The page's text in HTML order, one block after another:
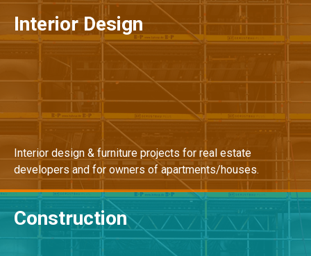
MORE DETAILS
Interior Design
Interior design & furniture projects for real estate
developers and for owners of apartments/houses.
READ MORE
Construction